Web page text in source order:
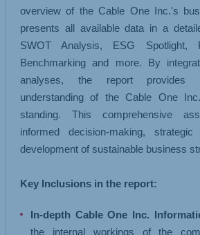
overview of the Cable One Inc.'s
presents all available data in a
SWOT Analysis, ESG Spotlight,
Benchmarking and more. By
analyses, the report provides
understanding of the Cable One
standing. This comprehensive
informed decision-making,
development of sustainable business
Key Inclusions in the report:
In-depth Cable One Inc.
the internal workings of the